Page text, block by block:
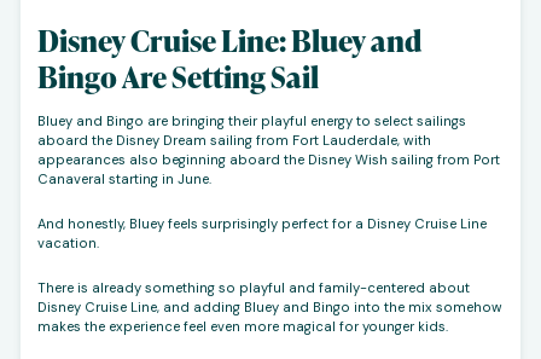
Disney Cruise Line: Bluey and
Bingo Are Setting Sail
Bluey and Bingo are bringing their playful energy to select sailings
aboard the Disney Dream sailing from Fort Lauderdale, with
appearances also beginning aboard the Disney Wish sailing from Port
Canaveral starting in June.
And honestly, Bluey feels surprisingly perfect for a Disney Cruise Line
vacation.
There is already something so playful and family-centered about
Disney Cruise Line, and adding Bluey and Bingo into the mix somehow
makes the experience feel even more magical for younger kids.